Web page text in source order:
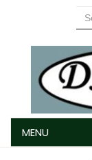
MENU